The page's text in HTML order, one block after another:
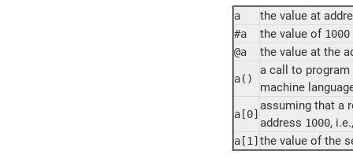
a the value at
#a the value of 1000
@a
the value at the
a()
a call to
machine
a[0]
assuming that a
address 1000,
a[1] the value of the